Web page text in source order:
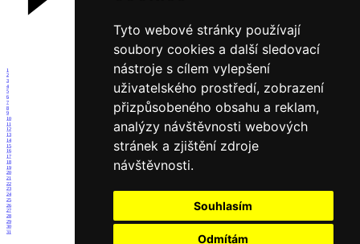
Tyto webové stránky používají
soubory cookies a další sledovací
nástroje s cílem vylepšení
uživatelského prostředí, zobrazení
přizpůsobeného obsahu a reklam,
analýzy návštěvnosti webových
stránek a zjištění zdroje
návštěvnosti.
Souhlasím
Odmítám
1
2
3
4
5
6
7
8
9
10
11
12
13
14
15
16
17
18
19
20
21
22
23
24
25
26
27
28
29
30
31